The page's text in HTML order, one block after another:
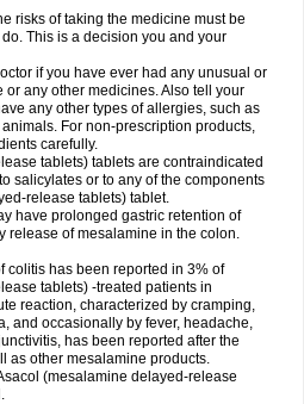
risks of taking the medicine must be
This is a decision you and your
if you have ever had any unusual or
any other medicines. Also tell your
any other types of allergies, such as
For non-prescription products,
carefully.
tablets) tablets are contraindicated
salicylates or to any of the components
release tablets) tablet.
have prolonged gastric retention of
release of mesalamine in the colon.
colitis has been reported in 3% of
tablets) -treated patients in
reaction, characterized by cramping,
and occasionally by fever, headache,
has been reported after the
as other mesalamine products.
(mesalamine delayed-release